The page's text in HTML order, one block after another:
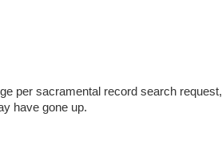
per sacramental record search request,
have gone up.